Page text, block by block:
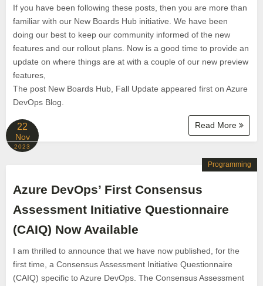
If you have been following these posts, then you are more than
familiar with our New Boards Hub initiative. We have been
doing our best to keep our community informed of the new
features and our rollout plans. Now is a good time to provide an
update on where things are at with a couple of our new preview
features,
The post New Boards Hub, Fall Update appeared first on Azure
DevOps Blog.
Read More
22
Nov
2023
Azure DevOps’ First Consensus
Assessment Initiative Questionnaire
(CAIQ) Now Available
I am thrilled to announce that we have now published, for the
first time, a Consensus Assessment Initiative Questionnaire
(CAIQ) specific to Azure DevOps. The Consensus Assessment
Programming